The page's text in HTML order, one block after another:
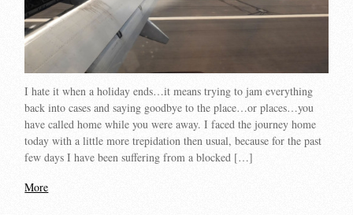
I hate it when a holiday ends…it means trying to jam everything
back into cases and saying goodbye to the place…or places…you
have called home while you were away. I faced the journey home
today with a little more trepidation then usual, because for the past
few days I have been suffering from a blocked […]
More